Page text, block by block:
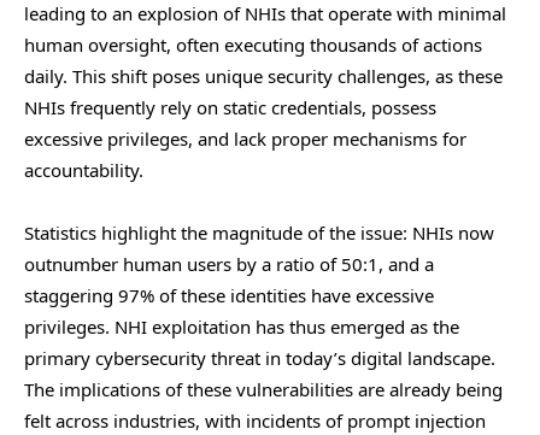
leading to an explosion of NHIs that operate with minimal
human oversight, often executing thousands of actions
daily. This shift poses unique security challenges, as these
NHIs frequently rely on static credentials, possess
excessive privileges, and lack proper mechanisms for
accountability.
Statistics highlight the magnitude of the issue: NHIs now
outnumber human users by a ratio of 50:1, and a
staggering 97% of these identities have excessive
privileges. NHI exploitation has thus emerged as the
primary cybersecurity threat in today’s digital landscape.
The implications of these vulnerabilities are already being
felt across industries, with incidents of prompt injection